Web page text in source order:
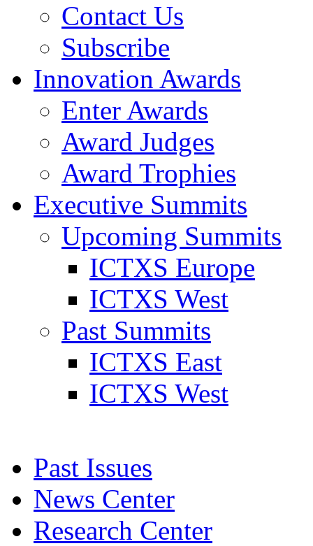
Contact Us
Subscribe
Innovation Awards
Enter Awards
Award Judges
Award Trophies
Executive Summits
Upcoming Summits
ICTXS Europe
ICTXS West
Past Summits
ICTXS East
ICTXS West
Past Issues
News Center
Research Center